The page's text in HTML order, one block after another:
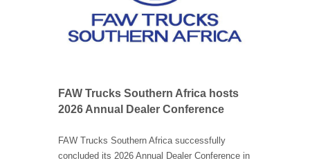
FAW Trucks Southern Africa hosts
2026 Annual Dealer Conference
FAW Trucks Southern Africa successfully
concluded its 2026 Annual Dealer Conference in